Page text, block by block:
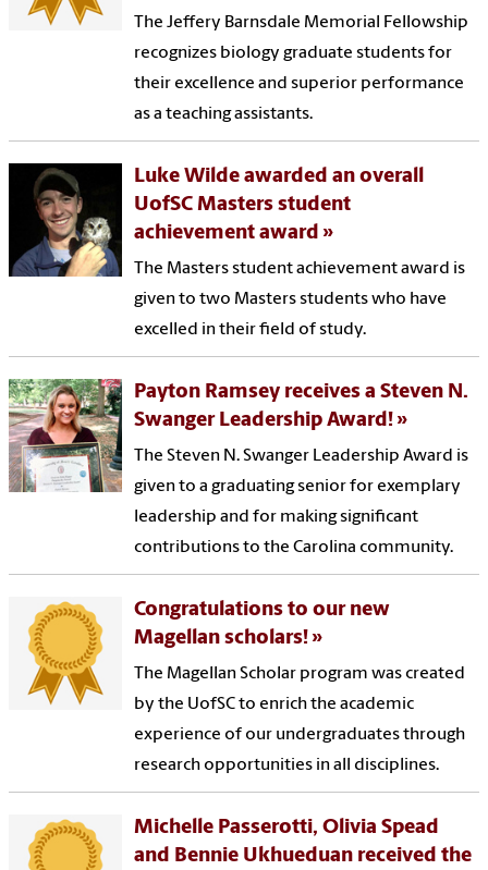
The Jeffery Barnsdale Memorial Fellowship
recognizes biology graduate students for
their excellence and superior performance
as a teaching assistants.
Luke Wilde awarded an overall
UofSC Masters student
achievement award
The Masters student achievement award is
given to two Masters students who have
excelled in their field of study.
Payton Ramsey receives a Steven N.
Swanger Leadership Award!
The Steven N. Swanger Leadership Award is
given to a graduating senior for exemplary
leadership and for making significant
contributions to the Carolina community.
Congratulations to our new
Magellan scholars!
The Magellan Scholar program was created
by the UofSC to enrich the academic
experience of our undergraduates through
research opportunities in all disciplines.
Michelle Passerotti, Olivia Spead
and Bennie Ukhueduan received the